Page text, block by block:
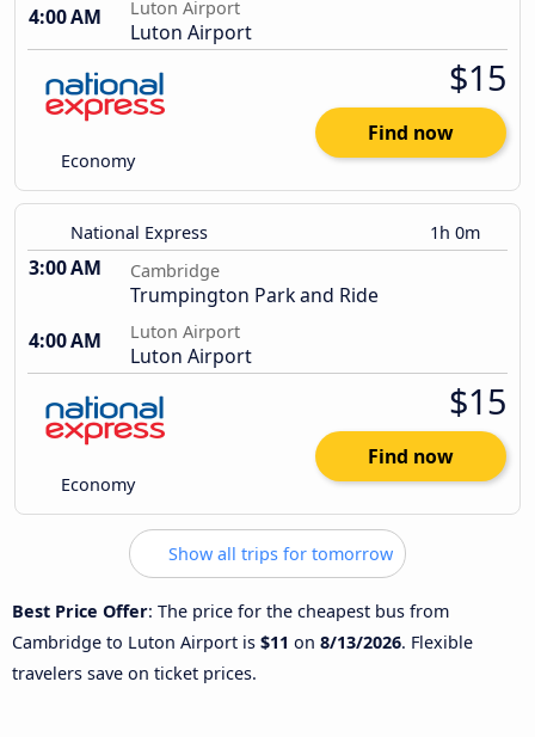
4:00 AM
Luton Airport
Luton Airport
Economy
$15
Find now
National Express 1h 0m
3:00 AM Cambridge
Trumpington Park and Ride
4:00 AM
Luton Airport
Luton Airport
Economy
$15
Find now
Show all trips for tomorrow
Best Price Offer: The price for the cheapest bus from
Cambridge to Luton Airport is $11 on 8/13/2026. Flexible
travelers save on ticket prices.